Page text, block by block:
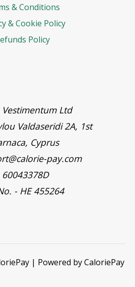
& Conditions
& Cookie Policy
Policy
Vestimentum Ltd
Valdaseridi 2A, 1st
Cyprus
pay.com
- HE 455264
| Powered by CaloriePay